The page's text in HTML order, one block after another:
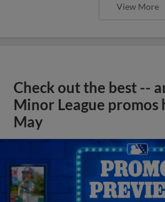
View More
Check out the best --
Minor League promos
May